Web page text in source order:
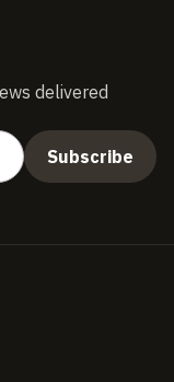
delivered